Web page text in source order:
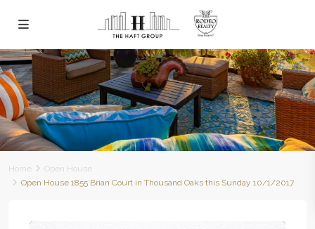
Home
Open House
Open House 1855 Brian Court in Thousand Oaks this Sunday 10/1/2017